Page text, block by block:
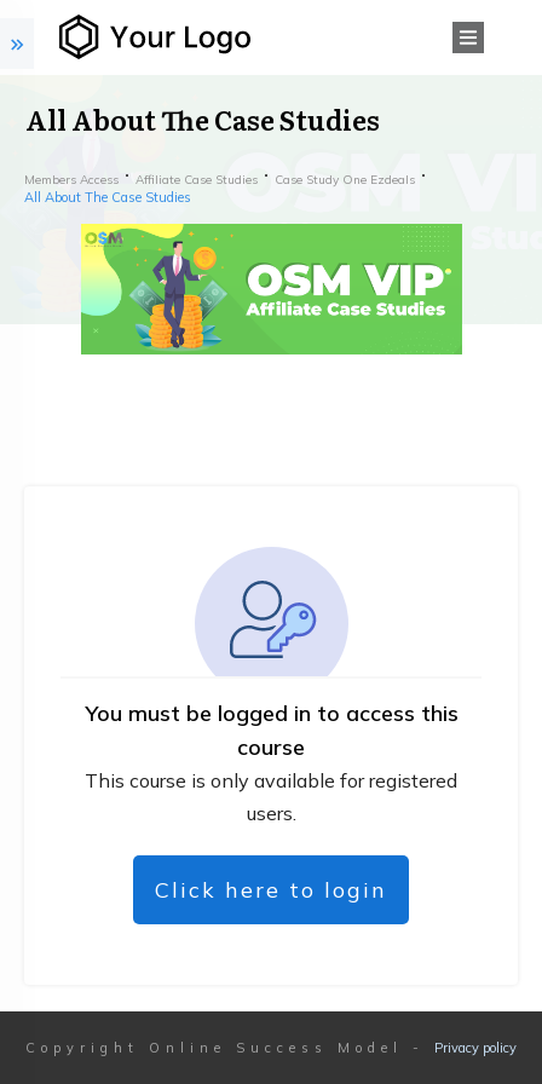
All About The Case Studies
Members Access Affiliate Case Studies Case Study One Ezdeals
All About The Case Studies
You must be logged in to access this
course
This course is only available for registered
users.
Click here to login
Copyright Online Success Model - Privacy policy